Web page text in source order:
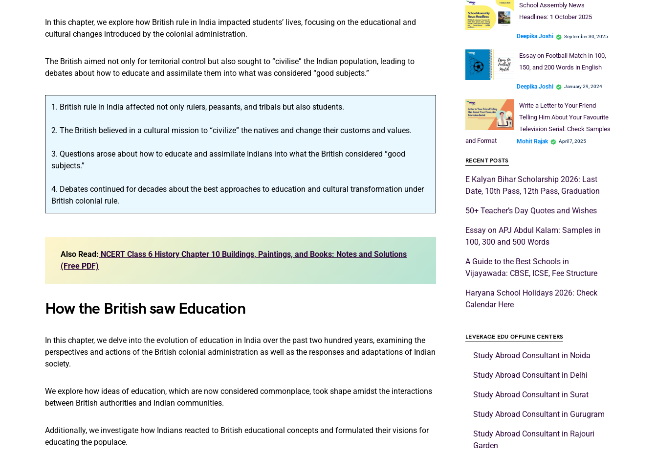
In this chapter, we explore how British rule in India impacted students’ lives, focusing on the educational and
cultural changes introduced by the colonial administration.
The British aimed not only for territorial control but also sought to “civilise” the Indian population, leading to
debates about how to educate and assimilate them into what was considered “good subjects.”
1. British rule in India affected not only rulers, peasants, and tribals but also students.
2. The British believed in a cultural mission to “civilize” the natives and change their customs and values.
3. Questions arose about how to educate and assimilate Indians into what the British considered “good
subjects.”
4. Debates continued for decades about the best approaches to education and cultural transformation under
British colonial rule.
Also Read: NCERT Class 6 History Chapter 10 Buildings, Paintings, and Books: Notes and Solutions
(Free PDF)
How the British saw Education
In this chapter, we delve into the evolution of education in India over the past two hundred years, examining the
perspectives and actions of the British colonial administration as well as the responses and adaptations of Indian
society.
We explore how ideas of education, which are now considered commonplace, took shape amidst the interactions
between British authorities and Indian communities.
Additionally, we investigate how Indians reacted to British educational concepts and formulated their visions for
educating the populace.
School Assembly News
Headlines: 1 October 2025
Deepika Joshi September 30, 2025
Essay on Football Match in 100,
150, and 200 Words in English
Deepika Joshi January 29, 2024
Write a Letter to Your Friend
Telling Him About Your Favourite
Television Serial: Check Samples
and Format
Mohit Rajak April 7, 2025
RECENT POSTS
E Kalyan Bihar Scholarship 2026: Last
Date, 10th Pass, 12th Pass, Graduation
50+ Teacher’s Day Quotes and Wishes
Essay on APJ Abdul Kalam: Samples in
100, 300 and 500 Words
A Guide to the Best Schools in
Vijayawada: CBSE, ICSE, Fee Structure
Haryana School Holidays 2026: Check
Calendar Here
LEVERAGE EDU OFFLINE CENTERS
Study Abroad Consultant in Noida
Study Abroad Consultant in Delhi
Study Abroad Consultant in Surat
Study Abroad Consultant in Gurugram
Study Abroad Consultant in Rajouri
Garden